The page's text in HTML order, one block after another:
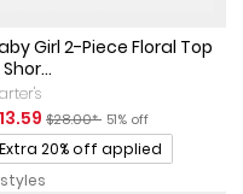
Price
Girl 2-Piece Floral Top
Price
Manufactured Suggested
$28.00* Percent of discount
51% off
Promotions
Extra 20% off applied